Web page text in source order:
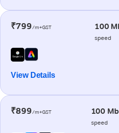
₹799/m+GST 100
speed
View Details
₹899/m+GST 100
speed